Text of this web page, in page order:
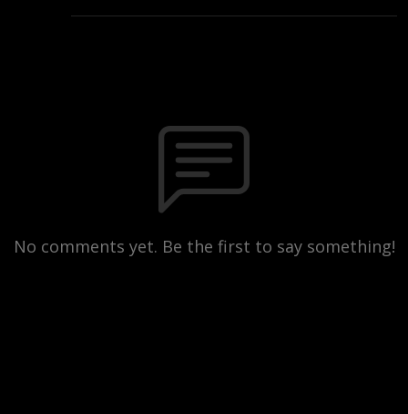
No comments yet. Be the first to say something!